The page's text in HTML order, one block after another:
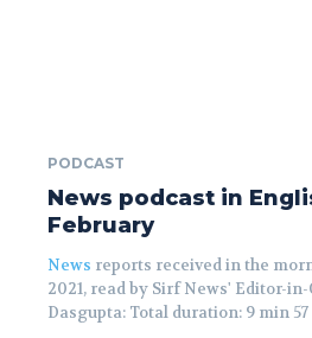
PODCAST
News podcast in
February
News reports received in the
2021, read by Sirf News' Editor-
Dasgupta: Total duration: 9 min 57